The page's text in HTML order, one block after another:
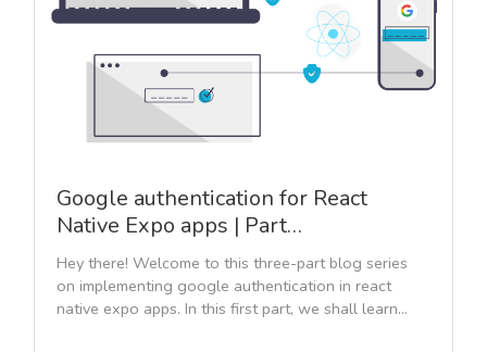
Google authentication for React
Native Expo apps | Part…
Hey there! Welcome to this three-part blog series
on implementing google authentication in react
native expo apps. In this first part, we shall learn...